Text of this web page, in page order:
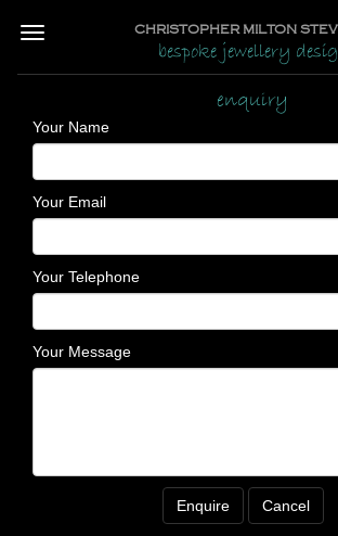
CHRISTOPHER MILTON
bespoke jewellery
enquiry
Your Name
Your Email
Your Telephone
Your Message
Enquire Cancel